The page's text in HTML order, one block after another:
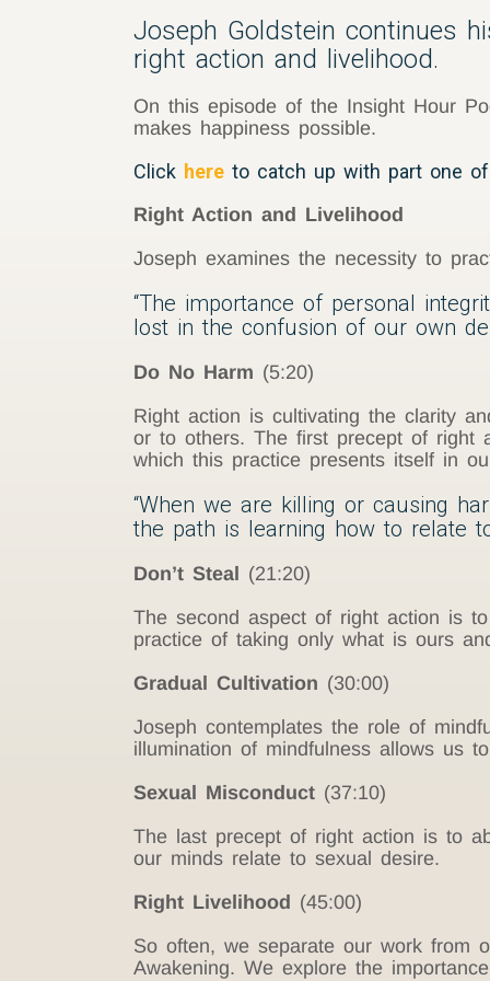
Joseph Goldstein continues
right action and livelihood.
On this episode of the Insight Hour
makes happiness possible.
Click here to catch up with part one
Right Action and Livelihood
Joseph examines the necessity to
“The importance of personal
lost in the confusion of our own
Do No Harm (5:20)
Right action is cultivating the clarity
or to others. The first precept of right
which this practice presents itself in
“When we are killing or causing
the path is learning how to relate
Don’t Steal (21:20)
The second aspect of right action is
practice of taking only what is ours
Gradual Cultivation (30:00)
Joseph contemplates the role of
illumination of mindfulness allows us
Sexual Misconduct (37:10)
The last precept of right action is to
our minds relate to sexual desire.
Right Livelihood (45:00)
So often, we separate our work from
Awakening. We explore the